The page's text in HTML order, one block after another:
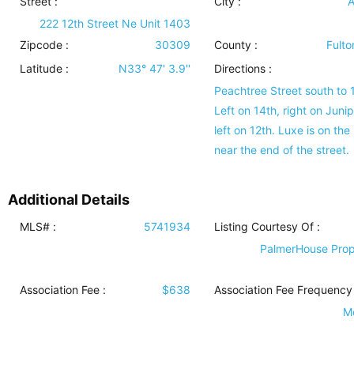
222 12th Street Ne Unit 1403
Zipcode : 30309 County :
Latitude :
N33° 47' 3.9''
Directions :
Peachtree Street south to
Left on 14th, right on
left on 12th. Luxe is on the
near the end of the street.
Additional Details
MLS# : 5741934
Listing Courtesy Of :
PalmerHouse
Association Fee : $638
Association Fee